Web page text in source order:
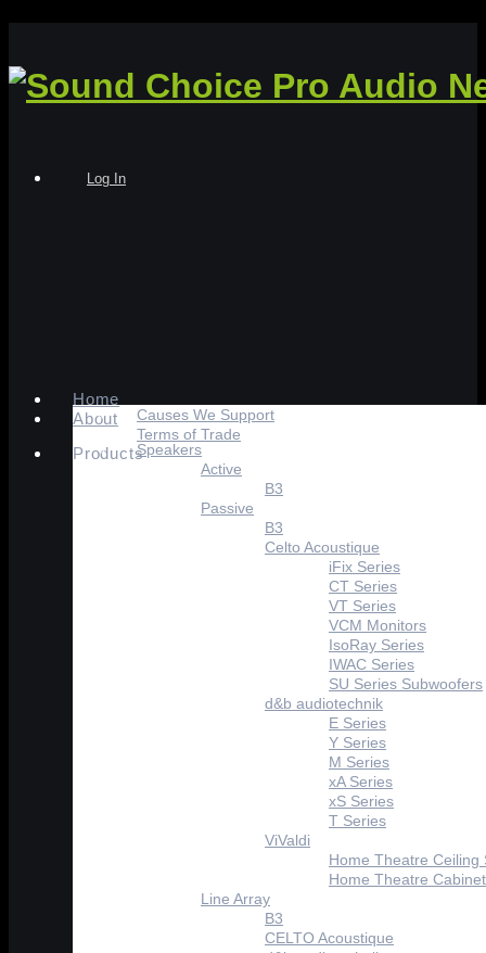
Log In
Home
About
Causes We Support
Terms of Trade
ProductsSpeakers
Active
B3
Passive
B3
Celto Acoustique
iFix Series
CT Series
VT Series
VCM Monitors
IsoRay Series
IWAC Series
SU Series Subwoofers
d&b audiotechnik
E Series
Y Series
M Series
xA Series
xS Series
T Series
ViValdi
Home Theatre Ceiling
Home Theatre
Line Array
B3
CELTO Acoustique